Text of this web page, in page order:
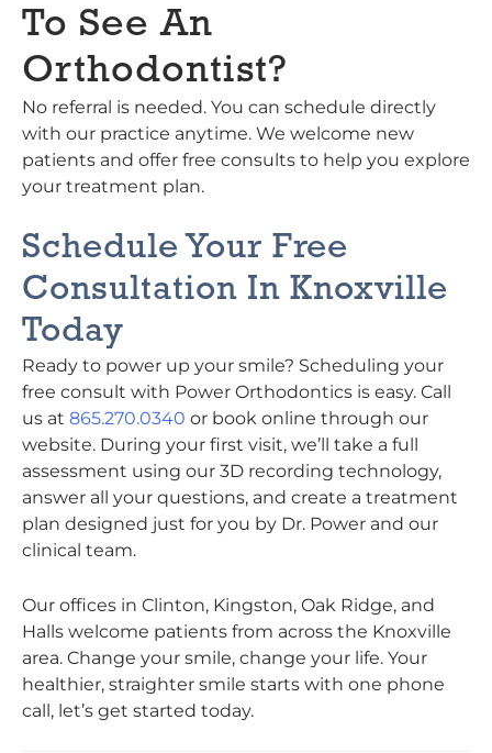
To See An
Orthodontist?
No referral is needed. You can schedule directly
with our practice anytime. We welcome new
patients and offer free consults to help you explore
your treatment plan.
Schedule Your Free
Consultation In Knoxville
Today
Ready to power up your smile? Scheduling your
free consult with Power Orthodontics is easy. Call
us at 865.270.0340 or book online through our
website. During your first visit, we’ll take a full
assessment using our 3D recording technology,
answer all your questions, and create a treatment
plan designed just for you by Dr. Power and our
clinical team.
Our offices in Clinton, Kingston, Oak Ridge, and
Halls welcome patients from across the Knoxville
area. Change your smile, change your life. Your
healthier, straighter smile starts with one phone
call, let’s get started today.